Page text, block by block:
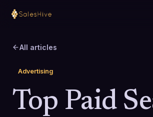
All articles
Advertising
Top Paid